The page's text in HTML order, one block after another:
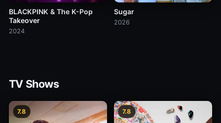
BLACKPINK & The K-Pop
Takeover
2024
Sugar
2026
TV Shows
7.8 7.8